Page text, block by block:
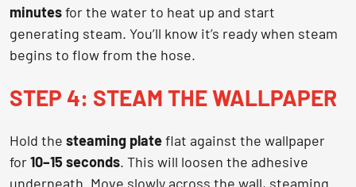
minutesfor the water to heat up and start
generating steam. You’ll know it’s ready when steam
begins to flow from the hose.
STEP 4: STEAM THE WALLPAPER
Hold the steaming plateflat against the wallpaper
for10–15 seconds. This will loosen the adhesive
underneath. Move slowly across the wall, steaming